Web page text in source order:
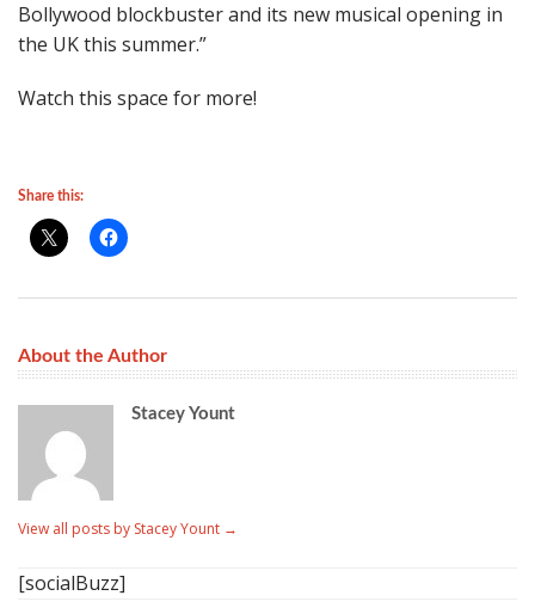
Bollywood blockbuster and its new musical opening in
the UK this summer.”
Watch this space for more!
Share this:
About the Author
Stacey Yount
View all posts by Stacey Yount →
[socialBuzz]